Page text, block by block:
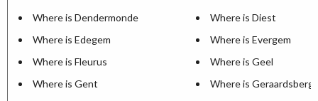
Where is Dendermonde
Where is Diest
Where is Edegem
Where is Evergem
Where is Fleurus
Where is Geel
Where is Gent
Where is